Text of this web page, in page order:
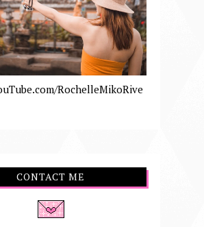
RochelleMikoRive
CONTACT ME